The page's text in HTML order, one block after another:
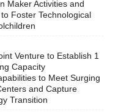
Maker Activities and
Foster Technological
Venture to Establish 1
Capacity
to Meet Surging
and Capture
Transition